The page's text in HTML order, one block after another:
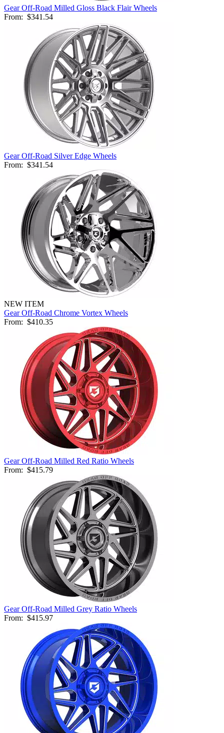
Gear Off-Road Milled Gloss Black Flair Wheels
From: $341.54
Gear Off-Road Silver Edge Wheels
From: $341.54
NEW ITEM
Gear Off-Road Chrome Vortex Wheels
From: $410.35
Gear Off-Road Milled Red Ratio Wheels
From: $415.79
Gear Off-Road Milled Grey Ratio Wheels
From: $415.97